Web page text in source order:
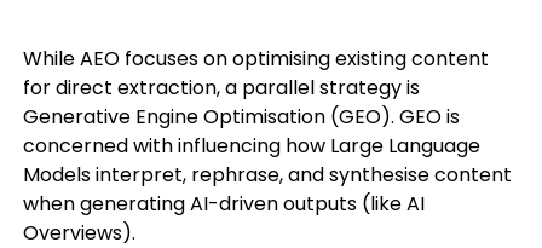
While AEO focuses on optimising existing content
for direct extraction, a parallel strategy is
Generative Engine Optimisation (GEO). GEO is
concerned with influencing how Large Language
Models interpret, rephrase, and synthesise content
when generating AI-driven outputs (like AI
Overviews).